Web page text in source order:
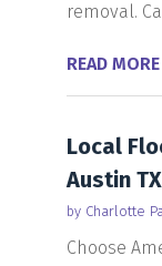
removal.
READ MORE
Local
Austin TX
by Charlotte
Choose